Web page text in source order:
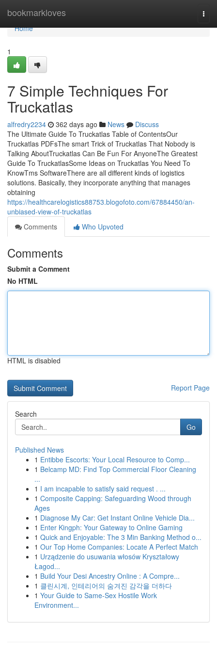
bookmarkloves
Home
Home
1
7 Simple Techniques For
Truckatlas
alfredry2234 362 days ago News
Discuss
The Ultimate Guide To Truckatlas Table of ContentsOur
Truckatlas PDFsThe smart Trick of Truckatlas That Nobody is
Talking AboutTruckatlas Can Be Fun For AnyoneThe Greatest
Guide To TruckatlasSome Ideas on Truckatlas You Need To
KnowTms SoftwareThere are all different kinds of logistics
solutions. Basically, they incorporate anything that manages
obtaining
https://healthcarelogistics88753.blogofoto.com/67884450/an-
unbiased-view-of-truckatlas
Comments
Who Upvoted
Comments
Submit a Comment
No HTML
HTML is disabled
Report Page
Search
Go
Published News
1 Entibbe Escorts: Your Local Resource to Comp...
1 Belcamp MD: Find Top Commercial Floor Cleaning
...
1 I am incapable to satisfy said request . ...
1 Composite Capping: Safeguarding Wood through
Ages
1 Diagnose My Car: Get Instant Online Vehicle Dia...
1 Enter Kingph: Your Gateway to Online Gaming
1 Quick and Enjoyable: The 3 Min Banking Method o...
1 Our Top Home Companies: Locate A Perfect Match
1 Urządzenie do usuwania włosów Kryształowy
Łagod...
1 Build Your Desi Ancestry Online : A Compre...
1 클린시계, 인테리어의 숨겨진 감각을 더하다
1 Your Guide to Same-Sex Hostile Work
Environment...